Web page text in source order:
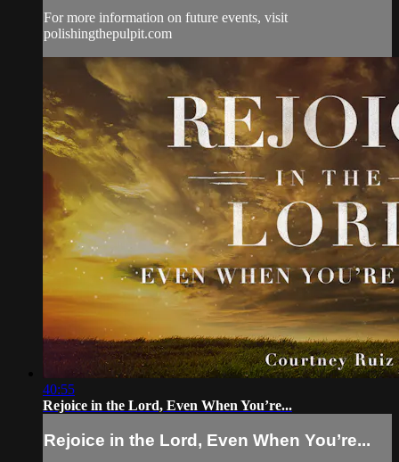
For more information on future events, visit
polishingthepulpit.com
40:55
Rejoice in the Lord, Even When You’re...
Rejoice in the Lord, Even When You’re...